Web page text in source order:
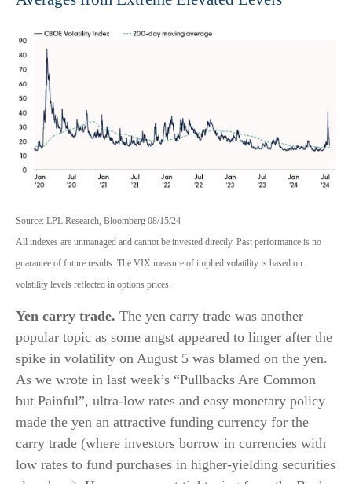
Source: LPL Research, Bloomberg 08/15/24
All indexes are unmanaged and cannot be invested directly. Past performance is no
guarantee of future results. The VIX measure of implied volatility is based on
volatility levels reflected in options prices.
Yen carry trade. The yen carry trade was another
popular topic as some angst appeared to linger after the
spike in volatility on August 5 was blamed on the yen.
As we wrote in last week’s “Pullbacks Are Common
but Painful”, ultra-low rates and easy monetary policy
made the yen an attractive funding currency for the
carry trade (where investors borrow in currencies with
low rates to fund purchases in higher-yielding securities